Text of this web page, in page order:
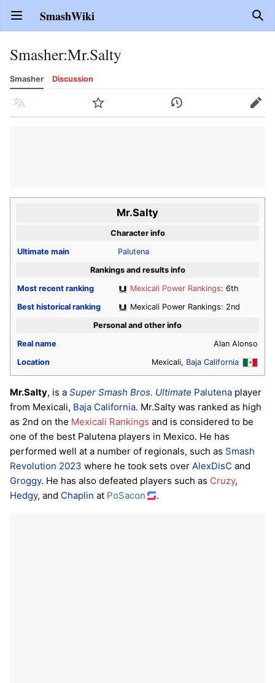
Open main menu SmashWiki
Smasher:Mr.Salty
Smasher Discussion
Language Watch History Edit
Mr.Salty
Character info
Ultimate main
Palutena
Rankings and results info
Most recent ranking
Mexicali Power Rankings: 6th
Best historical ranking
Mexicali Power Rankings: 2nd
Personal and other info
Real name
Alan Alonso
Location
Mexicali, Baja California
Mr.Salty, is a Super Smash Bros. Ultimate Palutena player
from Mexicali, Baja California. Mr.Salty was ranked as high
as 2nd on the Mexicali Rankings and is considered to be
one of the best Palutena players in Mexico. He has
performed well at a number of regionals, such as Smash
Revolution 2023 where he took sets over AlexDisC and
Groggy. He has also defeated players such as Cruzy,
Hedgy, and Chaplin at PoSacon .